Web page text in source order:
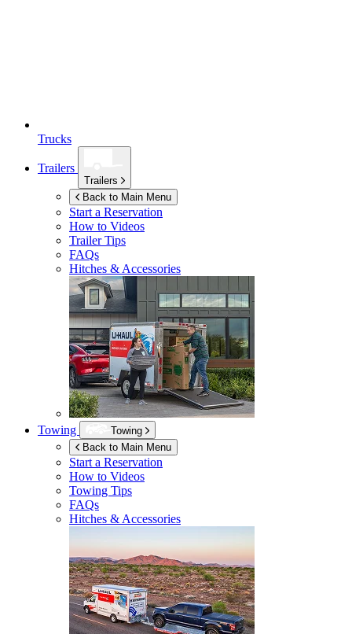
Trucks
Trailers
Trailers
Back to Main Menu
Start a Reservation
How to Videos
Trailer Tips
FAQs
Hitches & Accessories
Towing
Towing
Back to Main Menu
Start a Reservation
How to Videos
Towing Tips
FAQs
Hitches & Accessories